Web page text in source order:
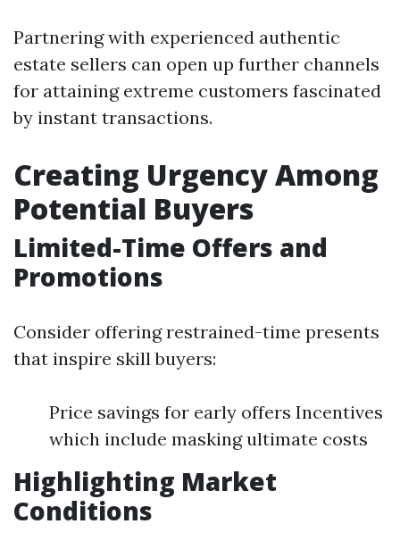
Partnering with experienced authentic
estate sellers can open up further channels
for attaining extreme customers fascinated
by instant transactions.
Creating Urgency Among
Potential Buyers
Limited-Time Offers and
Promotions
Consider offering restrained-time presents
that inspire skill buyers:
Price savings for early offers Incentives
which include masking ultimate costs
Highlighting Market
Conditions